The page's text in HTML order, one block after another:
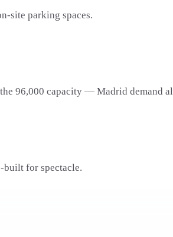
site parking spaces.
96,000 capacity — Madrid demand
for spectacle.